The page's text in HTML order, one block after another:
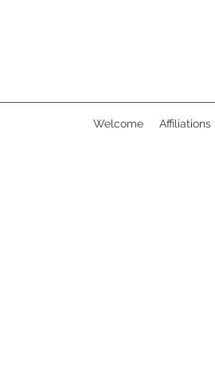
Welcome Affiliations